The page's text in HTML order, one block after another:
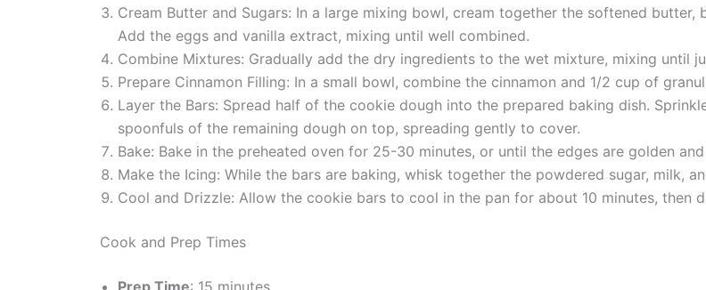
Cream Butter and Sugars: In a large mixing bowl, cream together the softened
Add the eggs and vanilla extract, mixing until well combined.
Combine Mixtures: Gradually add the dry ingredients to the wet mixture, mixing until
Prepare Cinnamon Filling: In a small bowl, combine the cinnamon and 1/2 cup of
Layer the Bars: Spread half of the cookie dough into the prepared baking dish.
spoonfuls of the remaining dough on top, spreading gently to cover.
Bake: Bake in the preheated oven for 25-30 minutes, or until the edges are golden
Make the Icing: While the bars are baking, whisk together the powdered sugar, milk,
Cool and Drizzle: Allow the cookie bars to cool in the pan for about 10 minutes,
Cook and Prep Times